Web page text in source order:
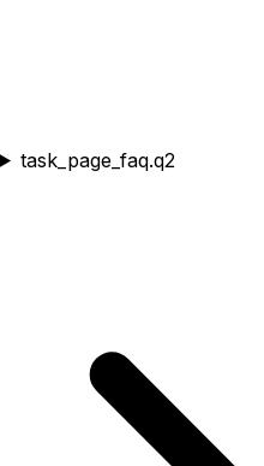
task_page_faq.q2